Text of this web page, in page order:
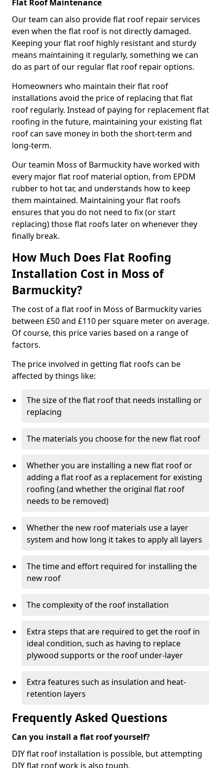
Flat Roof Maintenance
Our team can also provide flat roof repair services
even when the flat roof is not directly damaged.
Keeping your flat roof highly resistant and sturdy
means maintaining it regularly, something we can
do as part of our regular flat roof repair options.
Homeowners who maintain their flat roof
installations avoid the price of replacing that flat
roof regularly. Instead of paying for replacement flat
roofing in the future, maintaining your existing flat
roof can save money in both the short-term and
long-term.
Our teamin Moss of Barmuckity have worked with
every major flat roof material option, from EPDM
rubber to hot tar, and understands how to keep
them maintained. Maintaining your flat roofs
ensures that you do not need to fix (or start
replacing) those flat roofs later on whenever they
finally break.
How Much Does Flat Roofing
Installation Cost in Moss of
Barmuckity?
The cost of a flat roof in Moss of Barmuckity varies
between £50 and £110 per square meter on average.
Of course, this price varies based on a range of
factors.
The price involved in getting flat roofs can be
affected by things like:
The size of the flat roof that needs installing or
replacing
The materials you choose for the new flat roof
Whether you are installing a new flat roof or
adding a flat roof as a replacement for existing
roofing (and whether the original flat roof
needs to be removed)
Whether the new roof materials use a layer
system and how long it takes to apply all layers
The time and effort required for installing the
new roof
The complexity of the roof installation
Extra steps that are required to get the roof in
ideal condition, such as having to replace
plywood supports or the roof under-layer
Extra features such as insulation and heat-
retention layers
Frequently Asked Questions
Can you install a flat roof yourself?
DIY flat roof installation is possible, but attempting
DIY flat roof work is also tough.